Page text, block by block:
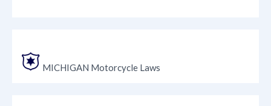
MICHIGAN Motorcycle Laws